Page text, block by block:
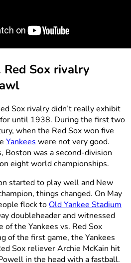
Red Sox rivalry
Sox rivalry didn’t really exhibit
until 1938. During the first two
when the Red Sox won five
Yankees were not very good.
Boston was a second-division
eight world championships.
started to play well and New
things changed. On May
flock to Old Yankee Stadium
doubleheader and witnessed
the Yankees vs. Red Sox
of the first game, the Yankees
Sox reliever Archie McKain hit
in the head with a fastball.